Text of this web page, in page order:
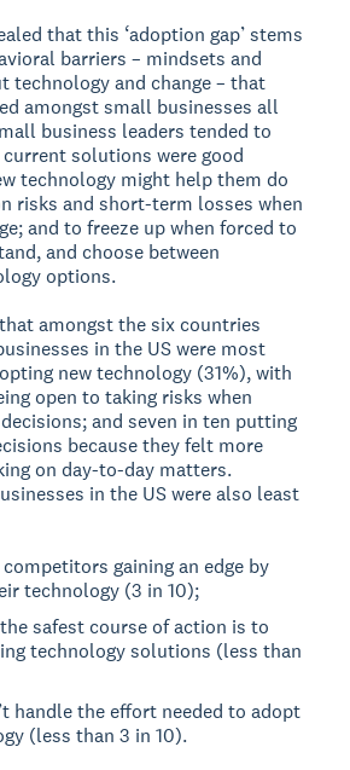
that this ‘adoption gap’ stems
barriers – mindsets and
technology and change – that
amongst small businesses all
business leaders tended to
solutions were good
technology might help them do
risks and short-term losses when
and to freeze up when forced to
and choose between
options.
amongst the six countries
in the US were most
new technology (31%), with
open to taking risks when
and seven in ten putting
because they felt more
on day-to-day matters.
in the US were also least
gaining an edge by
technology (3 in 10);
safest course of action is to
technology solutions (less than
handle the effort needed to adopt
(less than 3 in 10).